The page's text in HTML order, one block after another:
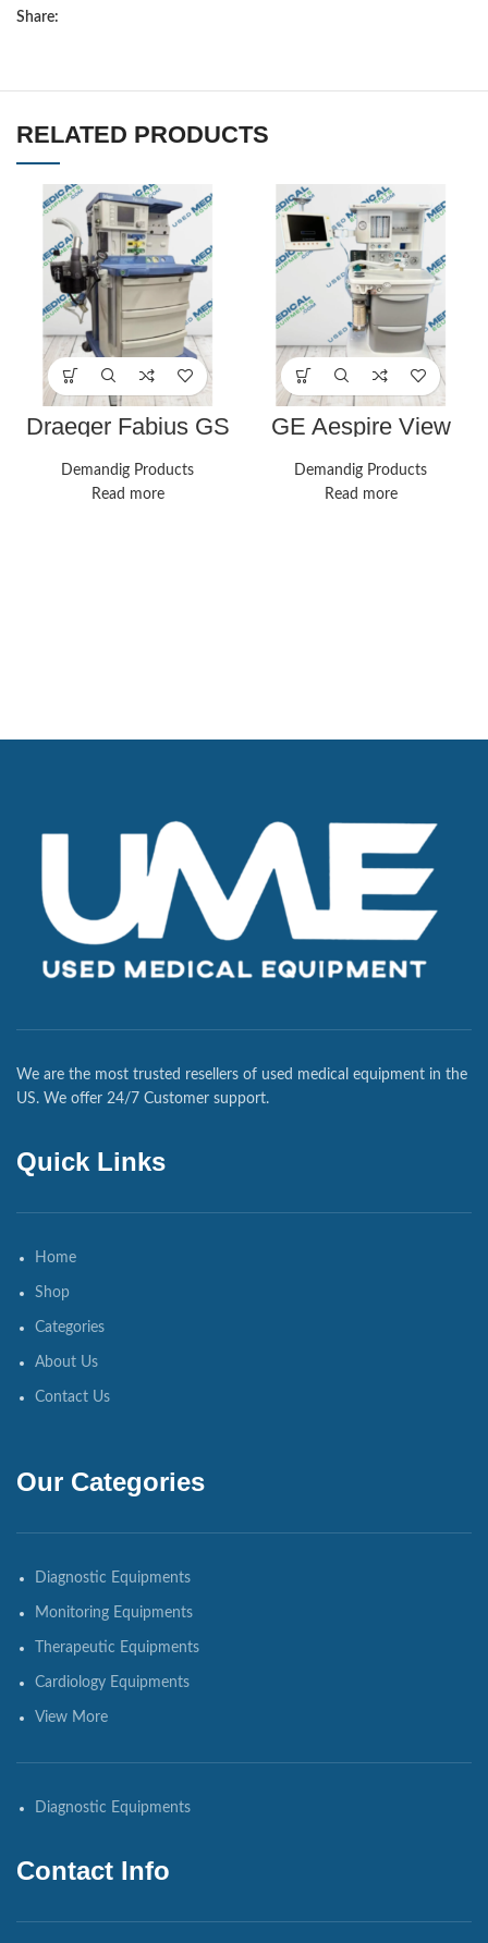
Share:
RELATED PRODUCTS
Draeger Fabius GS
(Volume Control) –
Biomed Certified
Demandig Products
Read more
GE Aespire View
anesthesia machine.
Great shape, biomed
certified, guaranteed
Demandig Products
Read more
We are the most trusted resellers of used medical equipment in the
US. We offer 24/7 Customer support.
Quick Links
Home
Shop
Categories
About Us
Contact Us
Our Categories
Diagnostic Equipments
Monitoring Equipments
Therapeutic Equipments
Cardiology Equipments
View More
Diagnostic Equipments
Contact Info